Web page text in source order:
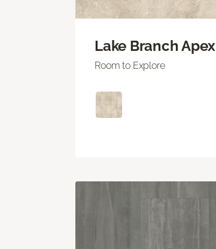
Lake Branch Apex
Room to Explore